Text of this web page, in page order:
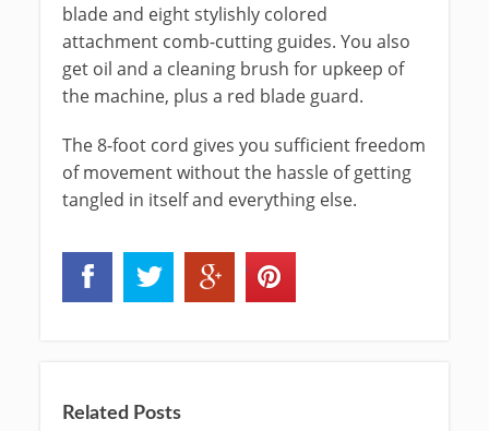
blade and eight stylishly colored
attachment comb-cutting guides. You also
get oil and a cleaning brush for upkeep of
the machine, plus a red blade guard.
The 8-foot cord gives you sufficient freedom
of movement without the hassle of getting
tangled in itself and everything else.
Related Posts